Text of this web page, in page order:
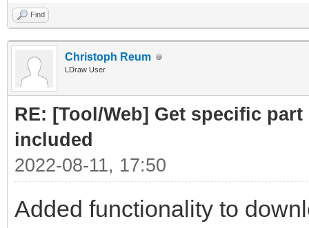
Find
Christoph Reum
LDraw User
RE: [Tool/Web] Get specific
included
2022-08-11, 17:50
Added functionality to